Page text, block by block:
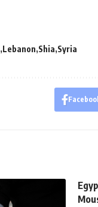
Lebanon Shia Syria